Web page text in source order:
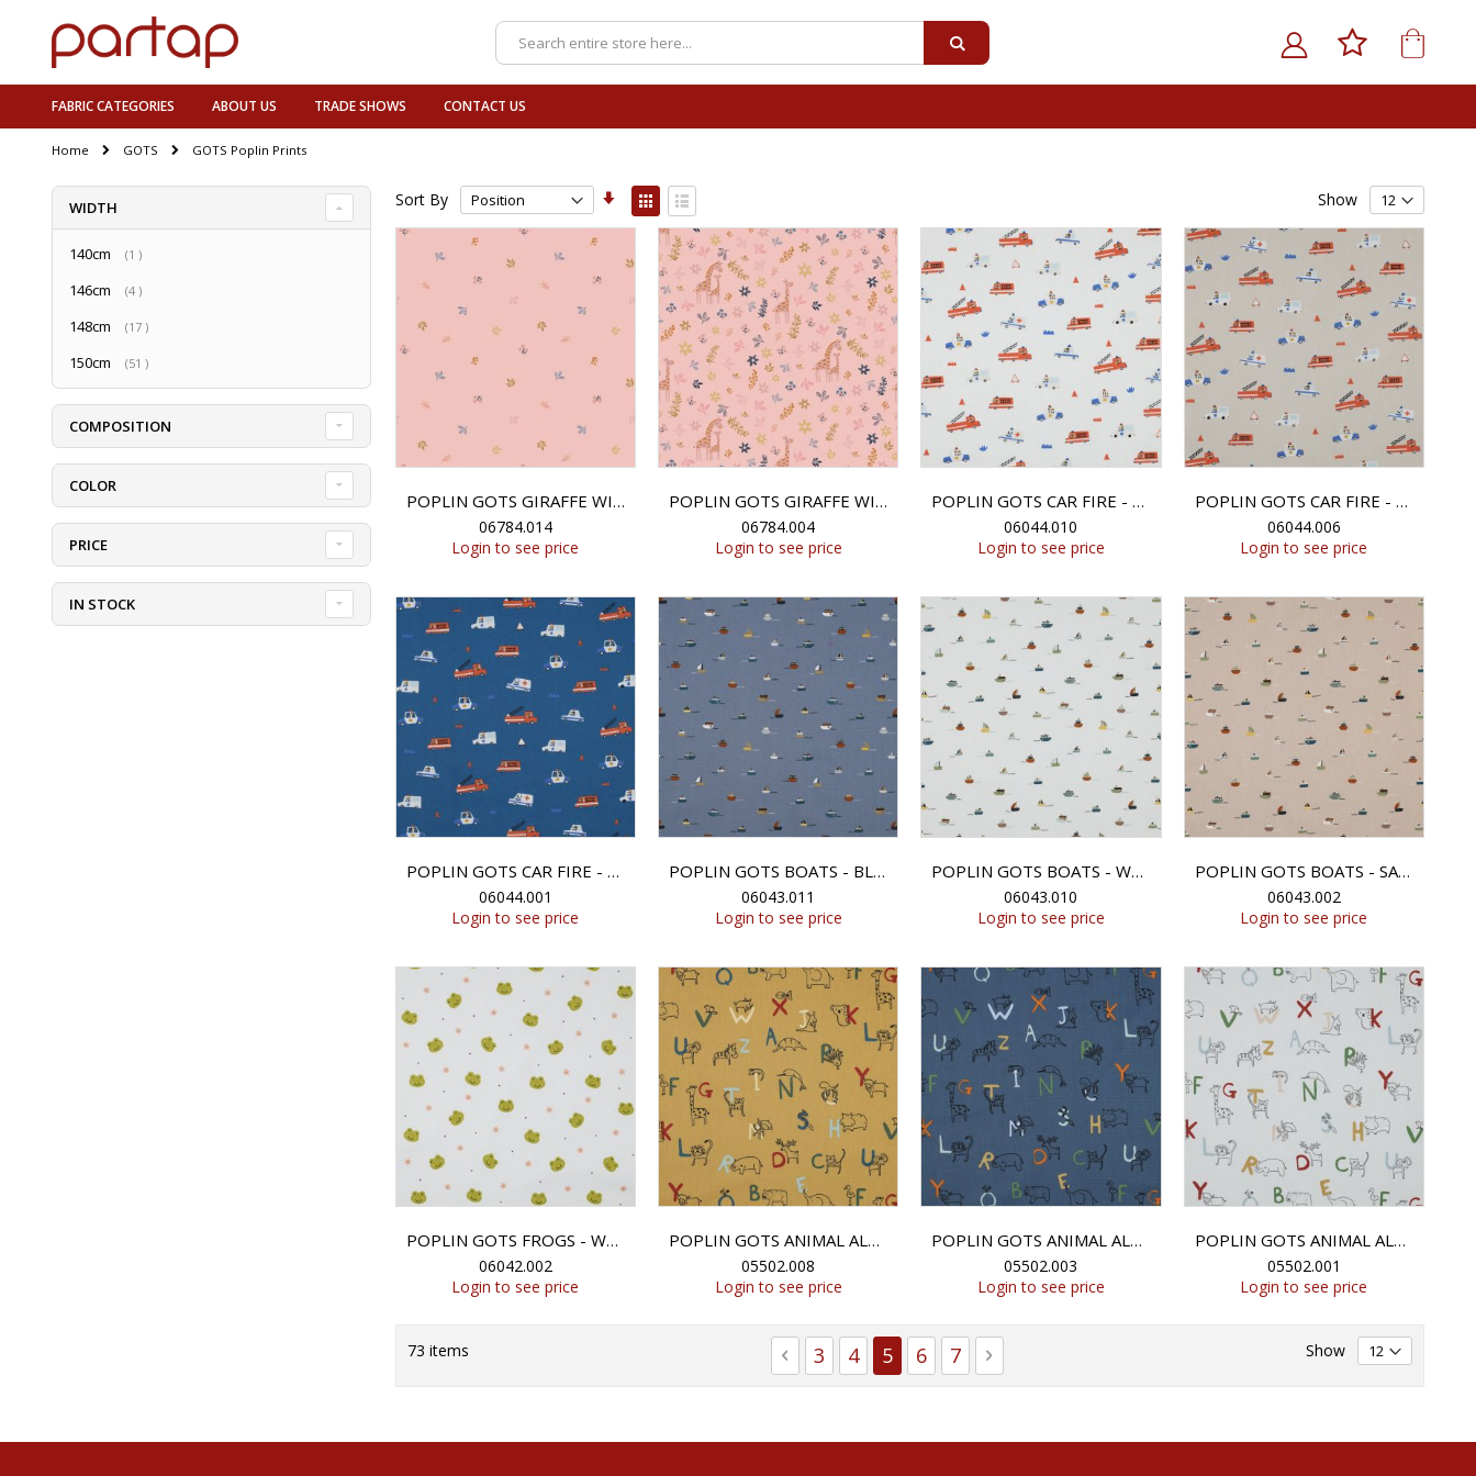
Search
My
FABRIC CATEGORIES ABOUT US TRADE SHOWS CONTACT US
Home GOTS GOTS Poplin Prints
Sort By
Set
Ascending
Direction
View
as
Grid List
Show
POPLIN GOTS GIRAFFE WITH FLOWERS - ROSE
06784.014
Login to see price
POPLIN GOTS GIRAFFE WITH FLOWERS - ROSE
06784.004
Login to see price
POPLIN GOTS CAR FIRE - WHITE
06044.010
Login to see price
POPLIN GOTS CAR FIRE - LIGHT SAND
06044.006
Login to see price
POPLIN GOTS CAR FIRE - BLUE
06044.001
Login to see price
POPLIN GOTS BOATS - BLUE SHADOW
06043.011
Login to see price
POPLIN GOTS BOATS - WHITE
06043.010
Login to see price
POPLIN GOTS BOATS - SAND
06043.002
Login to see price
POPLIN GOTS FROGS - WHITE
06042.002
Login to see price
POPLIN GOTS ANIMAL ALPHABETH - MUSTARD
05502.008
Login to see price
POPLIN GOTS ANIMAL ALPHABETH - BLUE
05502.003
Login to see price
POPLIN GOTS ANIMAL ALPHABETH - WHITE
05502.001
Login to see price
73 items Page
Page
Previous
Page
3 Page
4 You're currently reading page
5 Page
6 Page
7 Page
Next Show
WIDTH
140cm 1 item
146cm 4 item
148cm 17 item
150cm 51 item
COMPOSITION
COLOR
PRICE
IN STOCK